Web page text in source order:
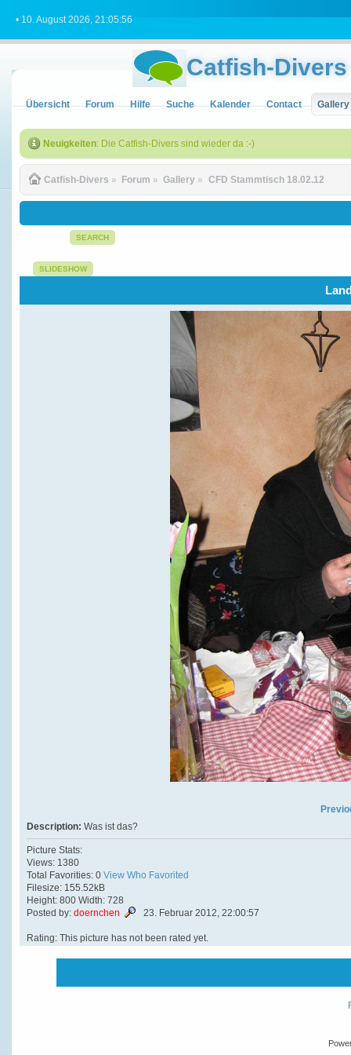
• 10. August 2026, 21:05:56
Catfish-Divers
Übersicht Forum Hilfe Suche Kalender Contact Gallery
Neuigkeiten: Die Catfish-Divers sind wieder da :-)
Catfish-Divers » Forum » Gallery » CFD Stammtisch 18.02.12
SEARCH
SLIDESHOW
Description: Was ist das?
Picture Stats:
Views: 1380
Total Favorities: 0 View Who Favorited
Filesize: 155.52kB
Height: 800 Width: 728
Posted by: doernchen 23. Februar 2012, 22:00:57
Rating: This picture has not been rated yet.